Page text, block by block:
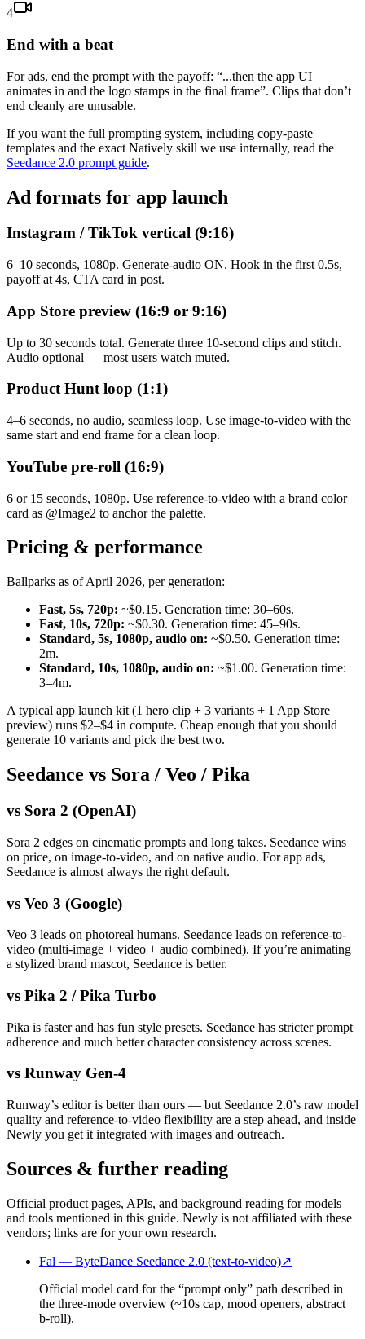
4
End with a beat
For ads, end the prompt with the payoff: “...then the app UI
animates in and the logo stamps in the final frame”. Clips that don’t
end cleanly are unusable.
If you want the full prompting system, including copy-paste
templates and the exact Natively skill we use internally, read the
Seedance 2.0 prompt guide.
Ad formats for app launch
Instagram / TikTok vertical (9:16)
6–10 seconds, 1080p. Generate-audio ON. Hook in the first 0.5s,
payoff at 4s, CTA card in post.
App Store preview (16:9 or 9:16)
Up to 30 seconds total. Generate three 10-second clips and stitch.
Audio optional — most users watch muted.
Product Hunt loop (1:1)
4–6 seconds, no audio, seamless loop. Use image-to-video with the
same start and end frame for a clean loop.
YouTube pre-roll (16:9)
6 or 15 seconds, 1080p. Use reference-to-video with a brand color
card as @Image2 to anchor the palette.
Pricing & performance
Ballparks as of April 2026, per generation:
Fast, 5s, 720p: ~$0.15. Generation time: 30–60s.
Fast, 10s, 720p: ~$0.30. Generation time: 45–90s.
Standard, 5s, 1080p, audio on: ~$0.50. Generation time:
2m.
Standard, 10s, 1080p, audio on: ~$1.00. Generation time:
3–4m.
A typical app launch kit (1 hero clip + 3 variants + 1 App Store
preview) runs $2–$4 in compute. Cheap enough that you should
generate 10 variants and pick the best two.
Seedance vs Sora / Veo / Pika
vs Sora 2 (OpenAI)
Sora 2 edges on cinematic prompts and long takes. Seedance wins
on price, on image-to-video, and on native audio. For app ads,
Seedance is almost always the right default.
vs Veo 3 (Google)
Veo 3 leads on photoreal humans. Seedance leads on reference-to-
video (multi-image + video + audio combined). If you’re animating
a stylized brand mascot, Seedance is better.
vs Pika 2 / Pika Turbo
Pika is faster and has fun style presets. Seedance has stricter prompt
adherence and much better character consistency across scenes.
vs Runway Gen-4
Runway’s editor is better than ours — but Seedance 2.0’s raw model
quality and reference-to-video flexibility are a step ahead, and inside
Newly you get it integrated with images and outreach.
Sources & further reading
Official product pages, APIs, and background reading for models
and tools mentioned in this guide. Newly is not affiliated with these
vendors; links are for your own research.
Fal — ByteDance Seedance 2.0 (text-to-video)↗
Official model card for the “prompt only” path described in
the three-mode overview (~10s cap, mood openers, abstract
b-roll).